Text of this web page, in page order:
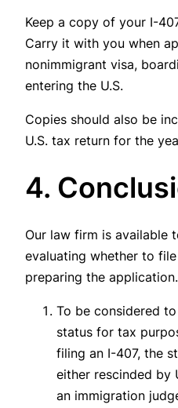
Keep a copy of your I-
Carry it with you when
nonimmigrant visa,
entering the U.S.
Copies should also be
U.S. tax return for the
4.
Our law firm is available
evaluating whether to
preparing the application.
To be considered
status for tax
filing an I-407, the
either rescinded by
an immigration